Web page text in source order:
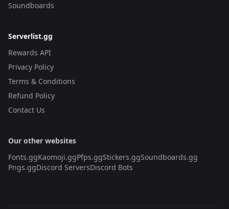
Soundboards
Serverlist.gg
Rewards API
Privacy Policy
Terms & Conditions
Refund Policy
Contact Us
Our other websites
Fonts.ggKaomoji.ggPfps.ggStickers.ggSoundboards.gg
Pngs.ggDiscord ServersDiscord Bots